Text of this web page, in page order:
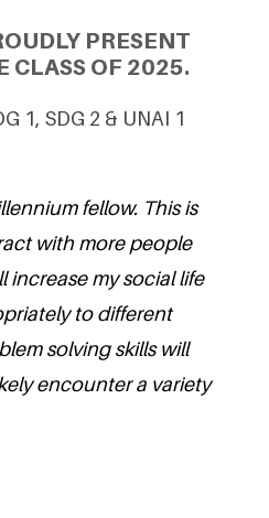
PRESENT
CLASS OF 2025.
1, SDG 2 & UNAI 1
fellow. This is
with more people
increase my social life
to different
solving skills will
encounter a variety